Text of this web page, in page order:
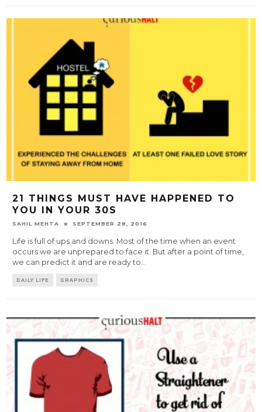
21 THINGS MUST HAVE HAPPENED TO
YOU IN YOUR 30S
SAHIL MEHTA SEPTEMBER 28, 2016
Life is full of ups and downs. Most of the time when an event
occurs we are unprepared to face it. But after a point of time,
we can predict it and are ready to...
DAILY LIFE GRAPHICS